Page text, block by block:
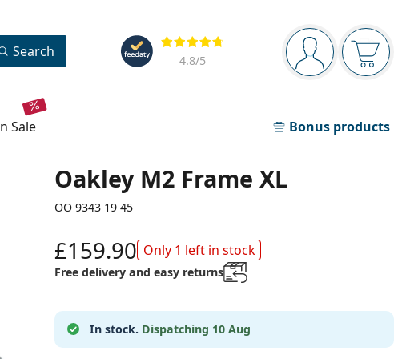
Navigation panel
You are logged in
Your
Reviews
4.8/5
Search
on sale Bonus products
Oakley M2 Frame XL
OO 9343 19 45
£159.90 Only 1 left in stock
Free delivery and easy returns
In stock. Dispatching 10 Aug